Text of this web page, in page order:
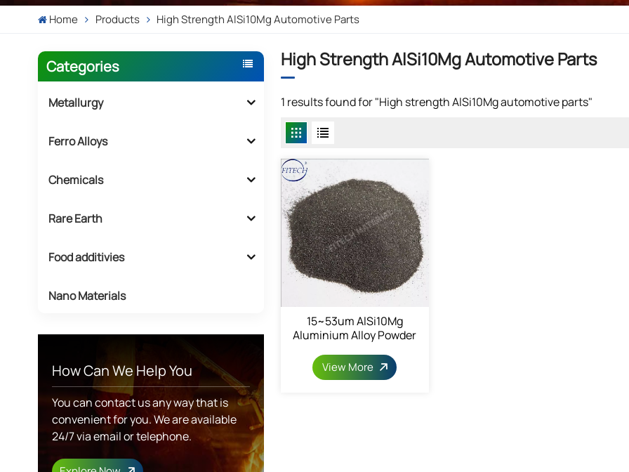
Home Products High Strength AlSi10Mg Automotive Parts
Categories
Metallurgy
Ferro Alloys
Chemicals
Rare Earth
Food additivies
Nano Materials
How Can We Help You
You can contact us any way that is
convenient for you. We are available
24/7 via email or telephone.
High Strength AlSi10Mg Automotive Parts
1 results found for "High strength AlSi10Mg automotive parts"
15~53um AlSi10Mg
Aluminium Alloy Powder
View More